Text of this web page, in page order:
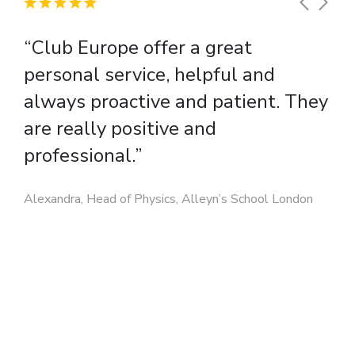
“Club Europe offer a great
personal service, helpful and
always proactive and patient. They
are really positive and
professional.”
Alexandra, Head of Physics, Alleyn’s School London